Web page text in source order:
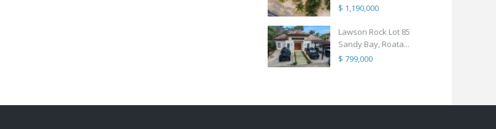
$ 1,190,000
Lawson Rock Lot 85
Sandy Bay, Roata...
$ 799,000